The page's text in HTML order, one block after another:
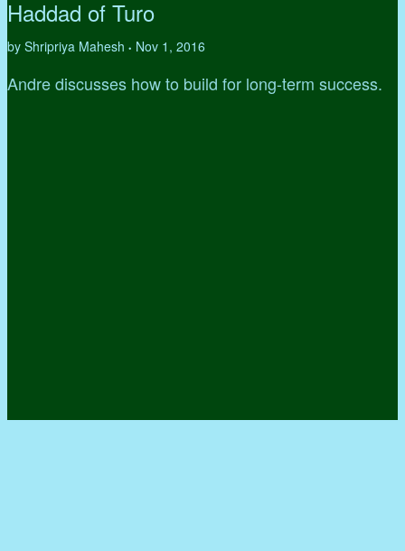
Haddad of Turo
by Shripriya Mahesh • Nov 1, 2016
Andre discusses how to build for long-term success.